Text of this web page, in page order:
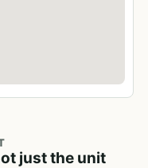
just the unit